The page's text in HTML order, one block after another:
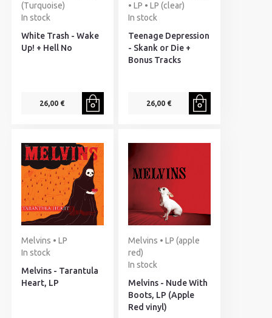
(Turquoise)
In stock
White Trash - Wake
Up! + Hell No
26,00 €
• LP • LP (clear)
In stock
Teenage Depression
- Skank or Die +
Bonus Tracks
26,00 €
Melvins • LP
In stock
Melvins - Tarantula
Heart, LP
Melvins • LP (apple
red)
In stock
Melvins - Nude With
Boots, LP (Apple
Red vinyl)